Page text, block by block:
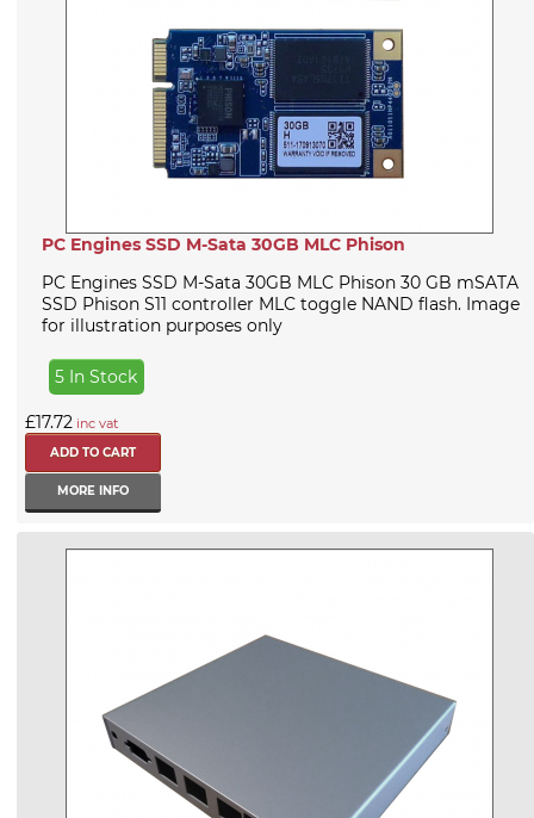
PC Engines SSD M-Sata 30GB MLC Phison
PC Engines SSD M-Sata 30GB MLC Phison 30 GB mSATA
SSD Phison S11 controller MLC toggle NAND flash. Image
for illustration purposes only
5 In Stock
£17.72 inc vat
MORE INFO